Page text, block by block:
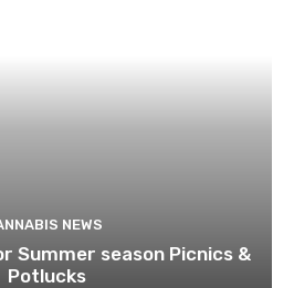
NEWS
Summer season Picnics &
Potlucks